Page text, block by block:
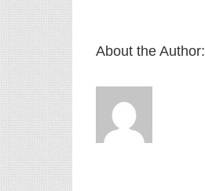
About the Author: